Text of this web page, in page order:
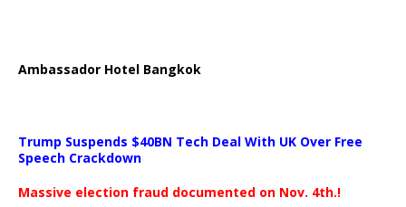
Ambassador Hotel Bangkok
Trump Suspends $40BN Tech Deal With UK Over Free
Speech Crackdown
Massive election fraud documented on Nov. 4th.!